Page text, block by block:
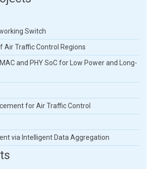
Switch
Air Traffic Control Regions
and PHY SoC for Low Power and Long-
for Air Traffic Control
via Intelligent Data Aggregation